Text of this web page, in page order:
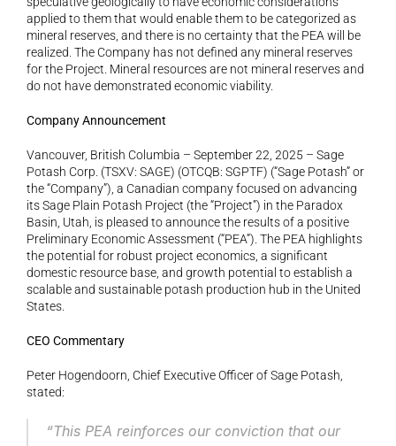
applied to them that would enable them to be categorized as
mineral reserves, and there is no certainty that the PEA will be
realized. The Company has not defined any mineral reserves
for the Project. Mineral resources are not mineral reserves and
do not have demonstrated economic viability.
Company Announcement
Vancouver, British Columbia – September 22, 2025 – Sage
Potash Corp. (TSXV: SAGE) (OTCQB: SGPTF) (“Sage Potash” or
the “Company”), a Canadian company focused on advancing
its Sage Plain Potash Project (the “Project”) in the Paradox
Basin, Utah, is pleased to announce the results of a positive
Preliminary Economic Assessment (“PEA”). The PEA highlights
the potential for robust project economics, a significant
domestic resource base, and growth potential to establish a
scalable and sustainable potash production hub in the United
States.
CEO Commentary
Peter Hogendoorn, Chief Executive Officer of Sage Potash,
stated:
“This PEA reinforces our conviction that our